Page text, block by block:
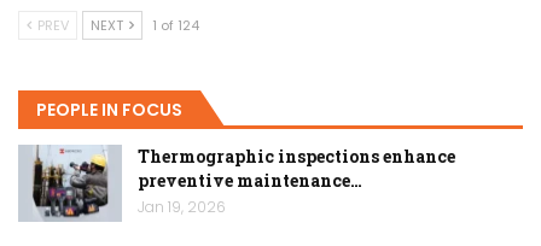
PREV NEXT 1 of 124
PEOPLE IN FOCUS
Thermographic inspections enhance
preventive maintenance…
Jan 19, 2026